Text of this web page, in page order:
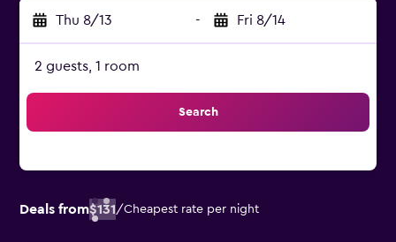
Thu 8/13 - Fri 8/14
2 guests, 1 room
Search
Deals from$131/Cheapest rate per night